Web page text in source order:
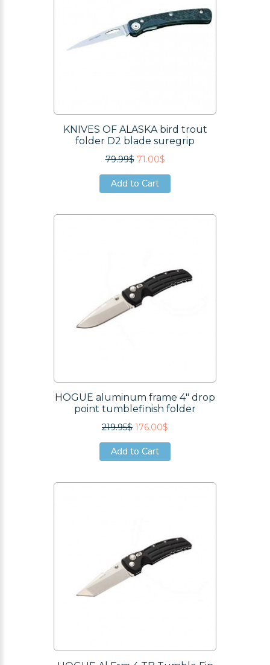
KNIVES OF ALASKA bird trout
folder D2 blade suregrip
79.99$ 71.00$
Add to Cart
Add to Cart
HOGUE aluminum frame 4" drop
point tumblefinish folder
219.95$ 176.00$
Add to Cart
Add to Cart